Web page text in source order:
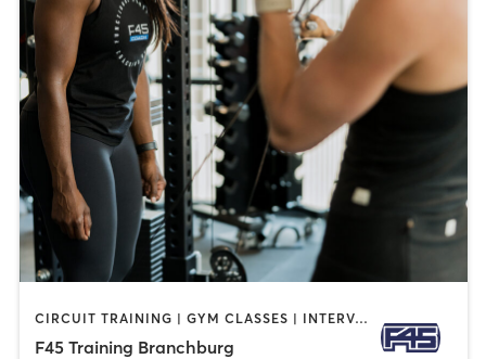
CIRCUIT TRAINING | GYM CLASSES | INTERVAL TRAINING
F45 Training Branchburg